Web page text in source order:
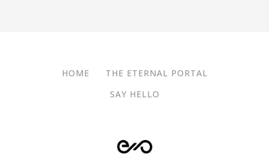
HOME
THE ETERNAL PORTAL
SAY HELLO